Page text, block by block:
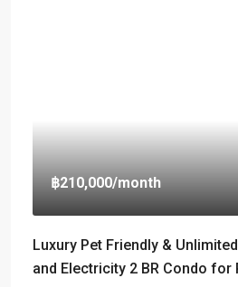
฿210,000/month
Luxury Pet Friendly &
and Electricity 2 BR Condo for